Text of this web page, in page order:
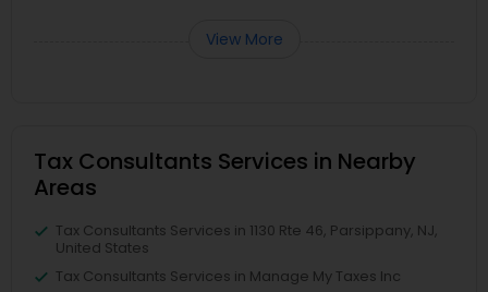
View More
Tax Consultants Services in Nearby
Areas
Tax Consultants Services in 1130 Rte 46, Parsippany, NJ,
United States
Tax Consultants Services in Manage My Taxes Inc